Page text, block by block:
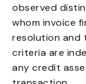
observed
whom invoice
resolution and
criteria are
any credit